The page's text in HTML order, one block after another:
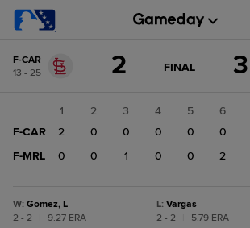
change:
F-
CAR
F-CAR
13 - 25
2 GAME
FINAL 3
1 2 3 4 5 6
F-CAR
2 0 0 0 0 0
F-MRL
0 0 1 0 0 2
W: Gomez, L
2 - 2
9.27 ERA
L: Vargas
2 - 2
5.79 ERA